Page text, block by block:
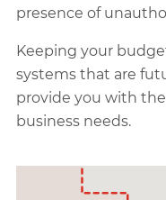
presence of
Keeping your
systems that are
provide you with
business needs.